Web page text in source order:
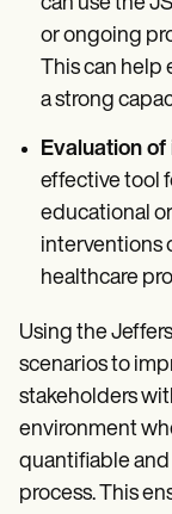
can use the
or ongoing
This can
a strong
Evaluation
effective tool
educational
interventions
healthcare
Using the
scenarios to
stakeholders
environment
quantifiable
process. This